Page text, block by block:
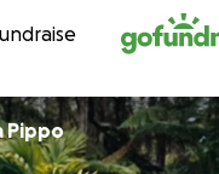
Pippo